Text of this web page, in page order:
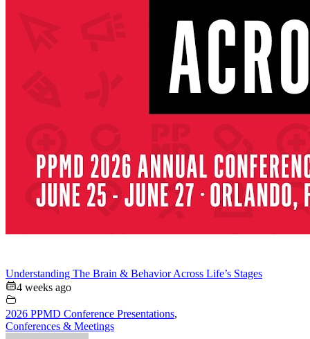
Understanding The Brain & Behavior Across Life’s Stages
4 weeks ago
2026 PPMD Conference Presentations,
Conferences & Meetings